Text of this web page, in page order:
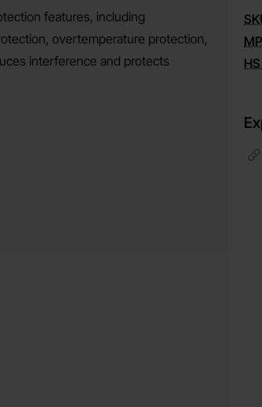
features, including
overtemperature protection,
interference and protects